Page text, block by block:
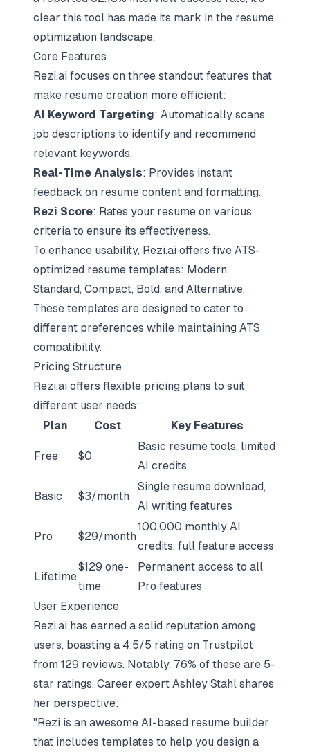
clear this tool has made its mark in the resume
optimization landscape.
Core Features
Rezi.ai focuses on three standout features that
make resume creation more efficient:
AI Keyword Targeting: Automatically scans
job descriptions to identify and recommend
relevant keywords.
Real-Time Analysis: Provides instant
feedback on resume content and formatting.
Rezi Score: Rates your resume on various
criteria to ensure its effectiveness.
To enhance usability, Rezi.ai offers five ATS-
optimized resume templates: Modern,
Standard, Compact, Bold, and Alternative.
These templates are designed to cater to
different preferences while maintaining ATS
compatibility.
Pricing Structure
Rezi.ai offers flexible pricing plans to suit
different user needs:
Plan
Cost Key Features
Free $0
Basic resume tools, limited
AI credits
Basic $3/month
Single resume download,
AI writing features
Pro $29/month
100,000 monthly AI
credits, full feature access
Lifetime
$129 one-
time
Permanent access to all
Pro features
User Experience
Rezi.ai has earned a solid reputation among
users, boasting a 4.5/5 rating on Trustpilot
from 129 reviews. Notably, 76% of these are 5-
star ratings. Career expert Ashley Stahl shares
her perspective:
"Rezi is an awesome AI-based resume builder
that includes templates to help you design a